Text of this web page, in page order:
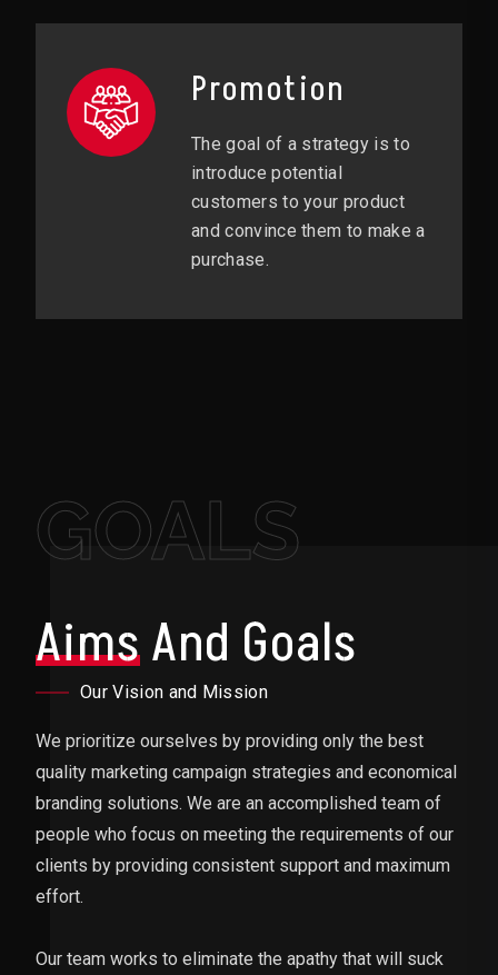
Promotion
The goal of a strategy is to
introduce potential
customers to your product
and convince them to make a
purchase.
GOALS
AimsAnd Goals
Our Vision and Mission
We prioritize ourselves by providing only the best
quality marketing campaign strategies and economical
branding solutions. We are an accomplished team of
people who focus on meeting the requirements of our
clients by providing consistent support and maximum
effort.
Our team works to eliminate the apathy that will suck